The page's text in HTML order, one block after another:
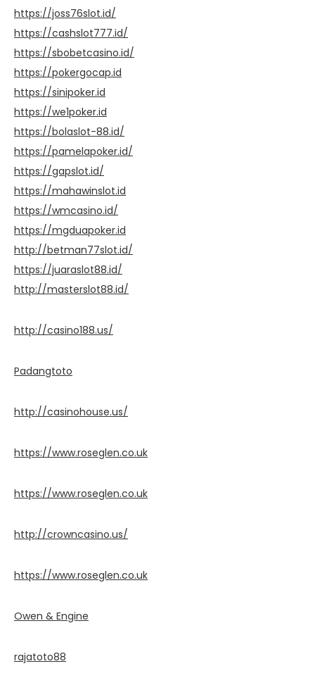
https://joss76slot.id/
https://cashslot777.id/
https://sbobetcasino.id/
https://pokergocap.id
https://sinipoker.id
https://we1poker.id
https://bolaslot-88.id/
https://pamelapoker.id/
https://gapslot.id/
https://mahawinslot.id
https://wmcasino.id/
https://mgduapoker.id
http://betman77slot.id/
https://juaraslot88.id/
http://masterslot88.id/
http://casino188.us/
Padangtoto
http://casinohouse.us/
https://www.roseglen.co.uk
https://www.roseglen.co.uk
http://crowncasino.us/
https://www.roseglen.co.uk
Owen & Engine
rajatoto88